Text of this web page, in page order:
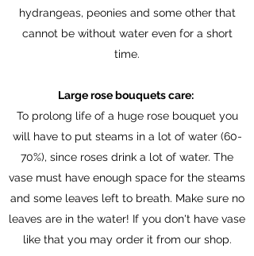
hydrangeas, peonies and some other that
cannot be without water even for a short
time.
Large rose bouquets care:
To prolong life of a huge rose bouquet you
will have to put steams in a lot of water (60-
70%), since roses drink a lot of water. The
vase must have enough space for the steams
and some leaves left to breath. Make sure no
leaves are in the water! If you don't have vase
like that you may order it from our shop.